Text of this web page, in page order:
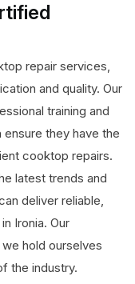
repair services,
and quality. Our
training and
they have the
cooktop repairs.
latest trends and
deliver reliable,
Ironia. Our
hold ourselves
the industry.